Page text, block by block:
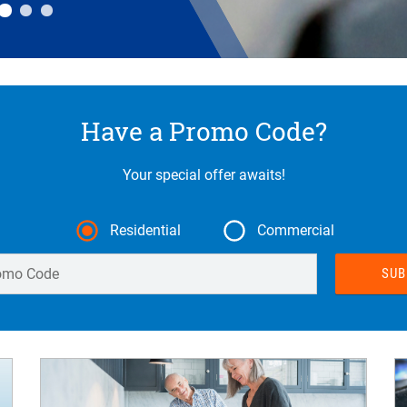
Have a Promo Code?
Your special offer awaits!
Residential
Commercial